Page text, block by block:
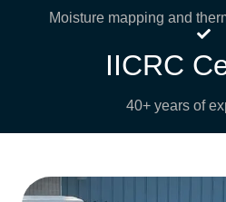
Moisture mapping and
IICRC
40+ years of